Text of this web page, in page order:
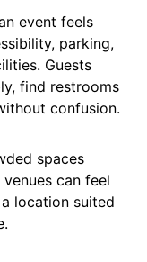
event feels
parking,
Guests
find restrooms
confusion.
spaces
can feel
location suited